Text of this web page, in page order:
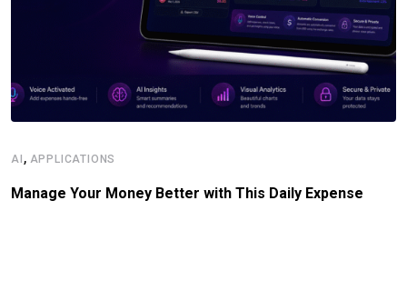
AI , APPLICATIONS
Manage Your Money Better with This Daily Expense